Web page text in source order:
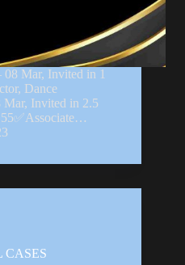
08 Mar, Invited in 1
Dance
Mar, Invited in 2.5
CASES